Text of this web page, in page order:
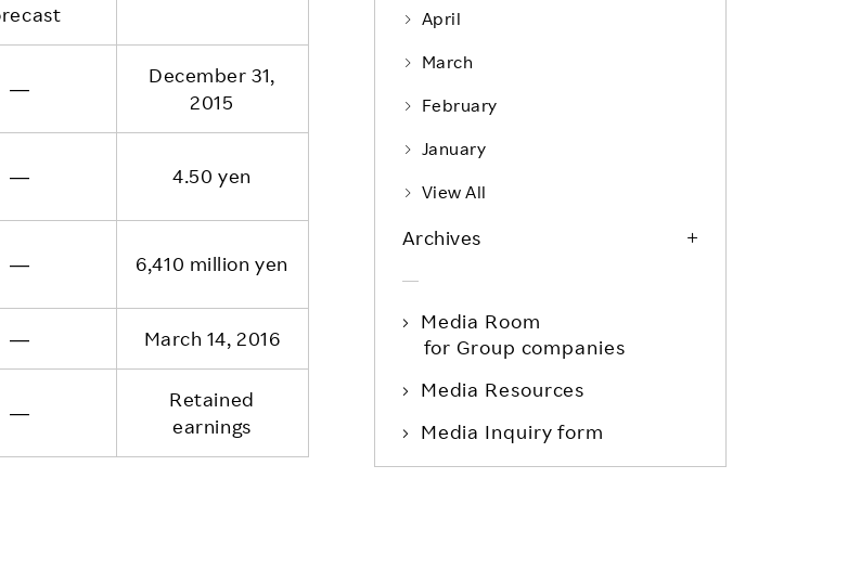
―
December 31,
2015
― 4.50 yen
― 6,410 million yen
― March 14, 2016
―
Retained
earnings
April
March
February
January
View All
Archives
Media Room
for Group companies
Media Resources
Media Inquiry form